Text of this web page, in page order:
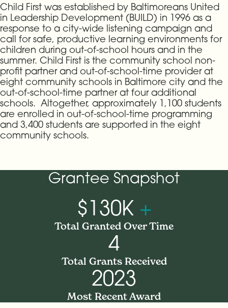
Child First was established by Baltimoreans United
in Leadership Development (BUILD) in 1996 as a
response to a city-wide listening campaign and
call for safe, productive learning environments for
children during out-of-school hours and in the
summer. Child First is the community school non-
profit partner and out-of-school-time provider at
eight community schools in Baltimore city and the
out-of-school-time partner at four additional
schools. Altogether, approximately 1,100 students
are enrolled in out-of-school-time programming
and 3,400 students are supported in the eight
community schools.
Grantee Snapshot
$130K +
Total Granted Over Time
4
Total Grants Received
2023
Most Recent Award